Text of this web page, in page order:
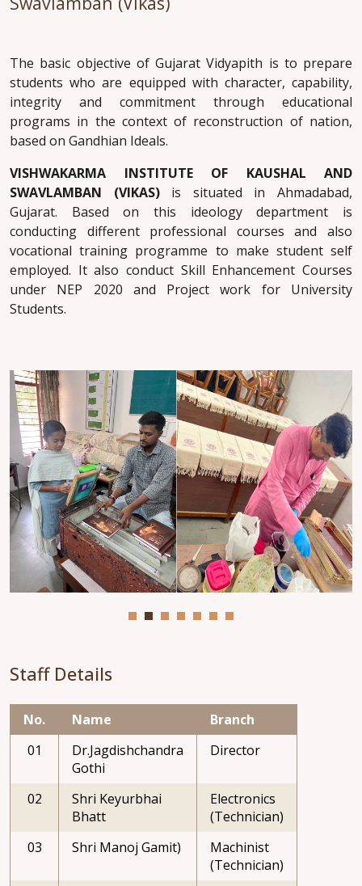
The basic objective of Gujarat Vidyapith is to prepare
students who are equipped with character, capability,
integrity and commitment through educational
programs in the context of reconstruction of nation,
based on Gandhian Ideals.
VISHWAKARMA INSTITUTE OF KAUSHAL AND
SWAVLAMBAN (VIKAS) is situated in Ahmadabad,
Gujarat. Based on this ideology department is
conducting different professional courses and also
vocational training programme to make student self
employed. It also conduct Skill Enhancement Courses
under NEP 2020 and Project work for University
Students.
Staff Details
No. Name
Branch
01
Dr.Jagdishchandra
Gothi
Director
02
Shri Keyurbhai
Bhatt
Electronics
(Technician)
03
Shri Manoj Gamit)
Machinist
(Technician)